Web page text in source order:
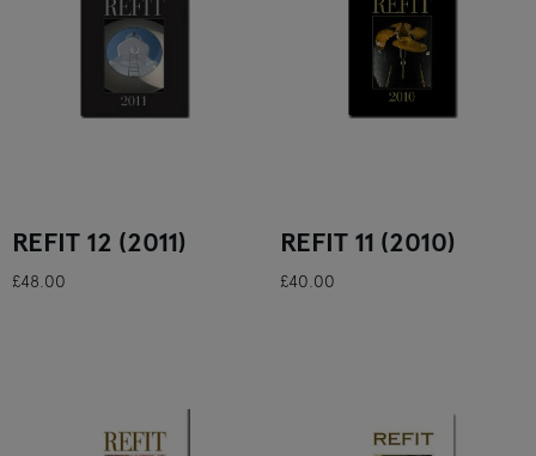
REFIT 12 (2011)
£48.00
REFIT 11 (2010)
£40.00